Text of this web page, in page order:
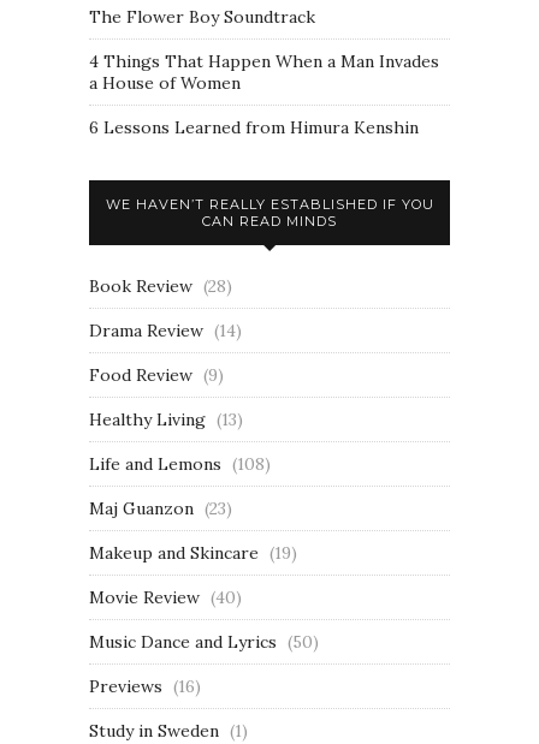
The Flower Boy Soundtrack
4 Things That Happen When a Man Invades
a House of Women
6 Lessons Learned from Himura Kenshin
WE HAVEN’T REALLY ESTABLISHED IF YOU
CAN READ MINDS
Book Review (28)
Drama Review (14)
Food Review (9)
Healthy Living (13)
Life and Lemons (108)
Maj Guanzon (23)
Makeup and Skincare (19)
Movie Review (40)
Music Dance and Lyrics (50)
Previews (16)
Study in Sweden (1)